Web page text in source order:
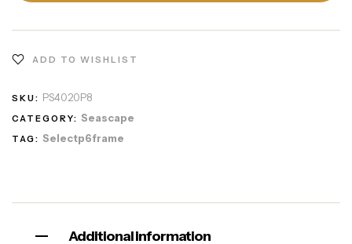
ADD TO WISHLIST
SKU: PS4020P8
CATEGORY: Seascape
TAG: Selectp6frame
Additional information